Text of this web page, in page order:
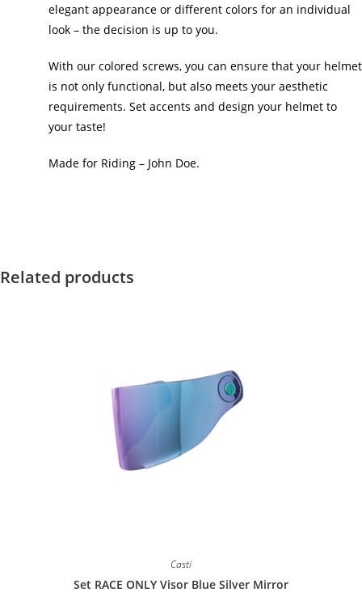
elegant appearance or different colors for an individual
look – the decision is up to you.
With our colored screws, you can ensure that your helmet
is not only functional, but also meets your aesthetic
requirements. Set accents and design your helmet to
your taste!
Made for Riding – John Doe.
Related products
Casti
Set RACE ONLY Visor Blue Silver Mirror